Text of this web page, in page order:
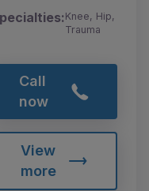
Knee, Hip,
Trauma
Call
now
View
more